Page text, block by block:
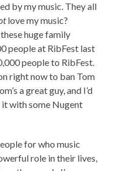
by my music. They all
love my music?
huge family
people at RibFest last
people to RibFest.
right now to ban Tom
a great guy, and I’d
it with some Nugent
for who music
role in their lives,